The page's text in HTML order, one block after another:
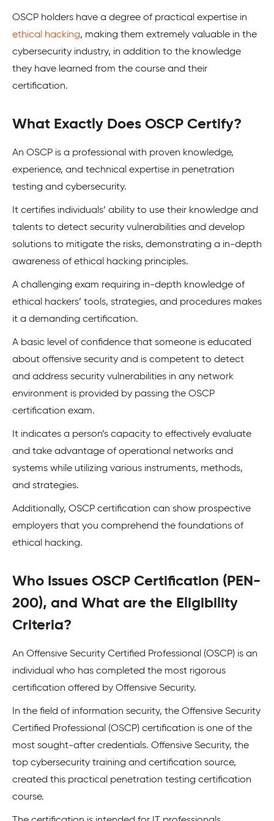
OSCP holders have a degree of practical expertise in
ethical hacking, making them extremely valuable in the
cybersecurity industry, in addition to the knowledge
they have learned from the course and their
certification.
What Exactly Does OSCP Certify?
An OSCP is a professional with proven knowledge,
experience, and technical expertise in penetration
testing and cybersecurity.
It certifies individuals’ ability to use their knowledge and
talents to detect security vulnerabilities and develop
solutions to mitigate the risks, demonstrating a in-depth
awareness of ethical hacking principles.
A challenging exam requiring in-depth knowledge of
ethical hackers’ tools, strategies, and procedures makes
it a demanding certification.
A basic level of confidence that someone is educated
about offensive security and is competent to detect
and address security vulnerabilities in any network
environment is provided by passing the OSCP
certification exam.
It indicates a person’s capacity to effectively evaluate
and take advantage of operational networks and
systems while utilizing various instruments, methods,
and strategies.
Additionally, OSCP certification can show prospective
employers that you comprehend the foundations of
ethical hacking.
Who Issues OSCP Certification (PEN-
200), and What are the Eligibility
Criteria?
An Offensive Security Certified Professional (OSCP) is an
individual who has completed the most rigorous
certification offered by Offensive Security.
In the field of information security, the Offensive Security
Certified Professional (OSCP) certification is one of the
most sought-after credentials. Offensive Security, the
top cybersecurity training and certification source,
created this practical penetration testing certification
course.